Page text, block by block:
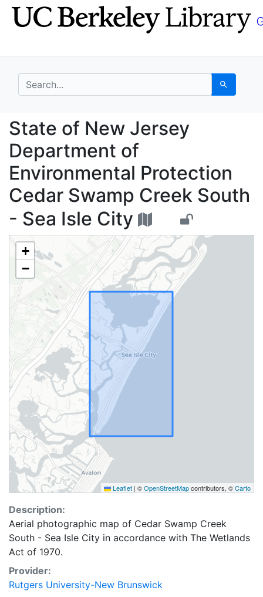
Skip
to
Skip to
main
search for Search
State of New Jersey
State of New Jersey
Department of
Environmental Protection
Cedar Swamp Creek South
- Sea Isle City
+
−
Leaflet | ©OpenStreetMapcontributors, ©Carto
Description:
Aerial photographic map of Cedar Swamp Creek
South - Sea Isle City in accordance with The Wetlands
Act of 1970.
Provider:
Rutgers University-New Brunswick